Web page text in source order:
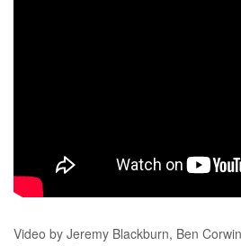
Video by Jeremy Blackburn, Ben